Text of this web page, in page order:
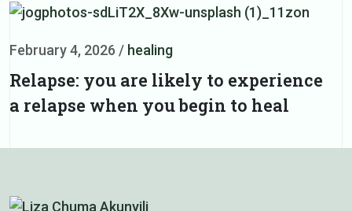
February 4, 2026 / healing
Relapse: you are likely to experience
a relapse when you begin to heal